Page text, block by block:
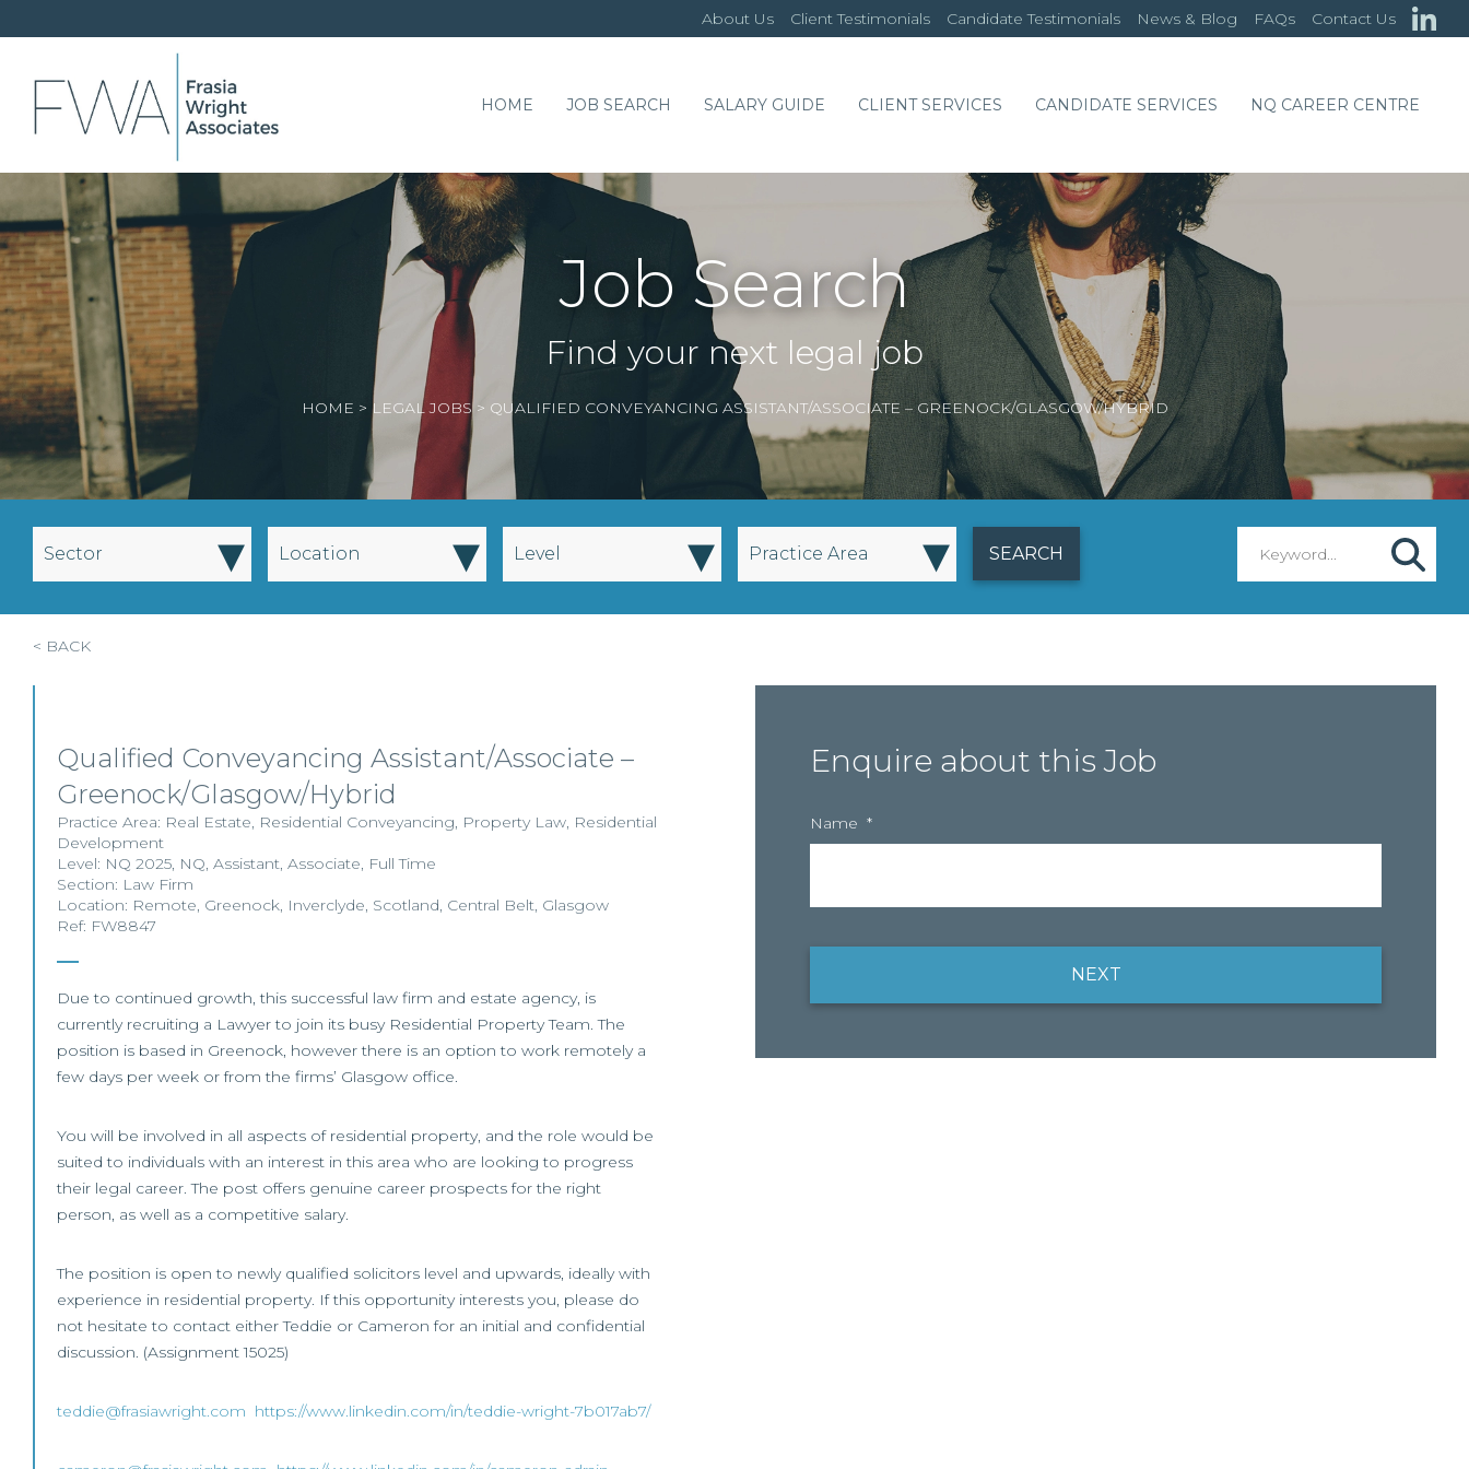
About Us Client Testimonials Candidate Testimonials News & Blog FAQs Contact Us
HOME JOB SEARCH SALARY GUIDE CLIENT SERVICES CANDIDATE SERVICES NQ CAREER CENTRE
Job Search
Find your next legal job
HOME > LEGAL JOBS> QUALIFIED CONVEYANCING ASSISTANT/ASSOCIATE – GREENOCK/GLASGOW/HYBRID
Sector ▾ Location ▾ Level ▾ Practice Area ▾
< BACK
Qualified Conveyancing Assistant/Associate –
Greenock/Glasgow/Hybrid
Practice Area: Real Estate, Residential Conveyancing, Property Law, Residential
Development
Level: NQ 2025, NQ, Assistant, Associate, Full Time
Section: Law Firm
Location: Remote, Greenock, Inverclyde, Scotland, Central Belt, Glasgow
Ref: FW8847
Due to continued growth, this successful law firm and estate agency, is
currently recruiting a Lawyer to join its busy Residential Property Team. The
position is based in Greenock, however there is an option to work remotely a
few days per week or from the firms’ Glasgow office.
You will be involved in all aspects of residential property, and the role would be
suited to individuals with an interest in this area who are looking to progress
their legal career. The post offers genuine career prospects for the right
person, as well as a competitive salary.
The position is open to newly qualified solicitors level and upwards, ideally with
experience in residential property. If this opportunity interests you, please do
not hesitate to contact either Teddie or Cameron for an initial and confidential
discussion. (Assignment 15025)
teddie@frasiawright.com https://www.linkedin.com/in/teddie-wright-7b017ab7/
Enquire about this Job
Name *
NEXT